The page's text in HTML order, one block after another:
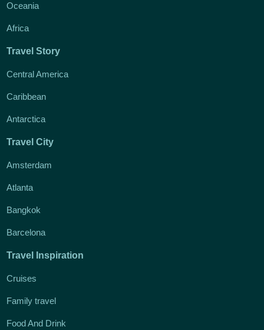
Oceania
Africa
Travel Story
Central America
Caribbean
Antarctica
Travel City
Amsterdam
Atlanta
Bangkok
Barcelona
Travel Inspiration
Cruises
Family travel
Food And Drink